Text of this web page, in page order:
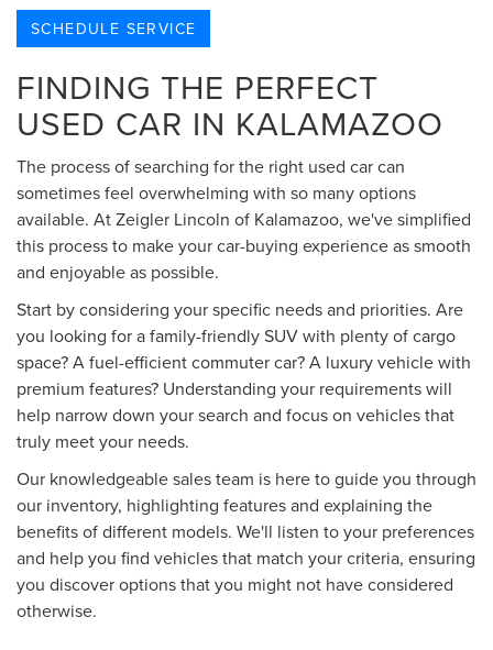
SCHEDULE SERVICE
FINDING THE PERFECT
USED CAR IN KALAMAZOO
The process of searching for the right used car can
sometimes feel overwhelming with so many options
available. At Zeigler Lincoln of Kalamazoo, we've simplified
this process to make your car-buying experience as smooth
and enjoyable as possible.
Start by considering your specific needs and priorities. Are
you looking for a family-friendly SUV with plenty of cargo
space? A fuel-efficient commuter car? A luxury vehicle with
premium features? Understanding your requirements will
help narrow down your search and focus on vehicles that
truly meet your needs.
Our knowledgeable sales team is here to guide you through
our inventory, highlighting features and explaining the
benefits of different models. We'll listen to your preferences
and help you find vehicles that match your criteria, ensuring
you discover options that you might not have considered
otherwise.